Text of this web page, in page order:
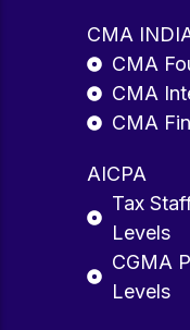
CMA
CMA
CMA
CMA
AICPA
Tax
Levels
CGMA
Levels